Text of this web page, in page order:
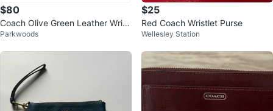
$80
Coach Olive Green Leather Wristl
et
Parkwoods
$25
Red Coach Wristlet Purse
Wellesley Station